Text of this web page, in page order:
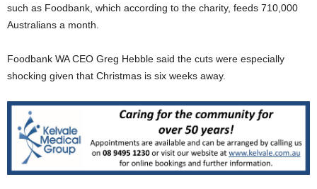
such as Foodbank, which according to the charity, feeds 710,000
Australians a month.
Foodbank WA CEO Greg Hebble said the cuts were especially
shocking given that Christmas is six weeks away.